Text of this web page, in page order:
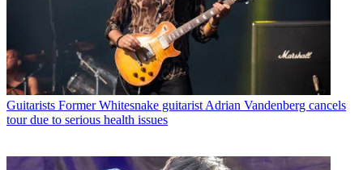
Guitarists Former Whitesnake guitarist Adrian Vandenberg cancels
tour due to serious health issues